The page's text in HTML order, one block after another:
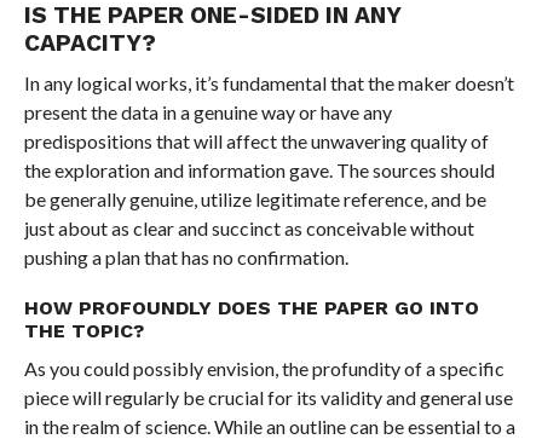
IS THE PAPER ONE-SIDED IN ANY
CAPACITY?
In any logical works, it’s fundamental that the maker doesn’t
present the data in a genuine way or have any
predispositions that will affect the unwavering quality of
the exploration and information gave. The sources should
be generally genuine, utilize legitimate reference, and be
just about as clear and succinct as conceivable without
pushing a plan that has no confirmation.
HOW PROFOUNDLY DOES THE PAPER GO INTO
THE TOPIC?
As you could possibly envision, the profundity of a specific
piece will regularly be crucial for its validity and general use
in the realm of science. While an outline can be essential to a